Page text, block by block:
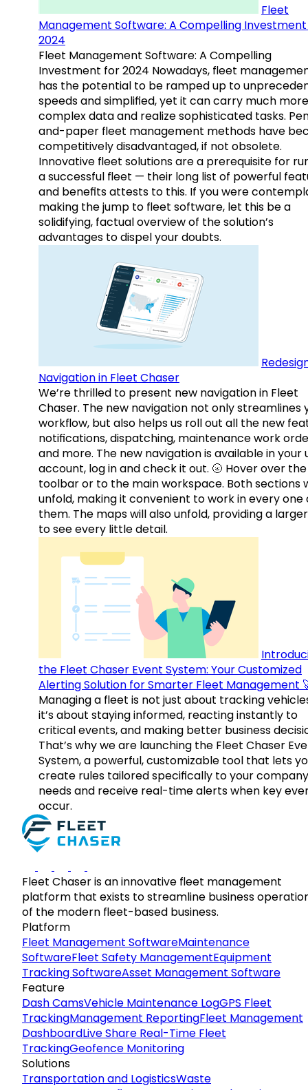
Fleet
Management Software: A Compelling
2024
Fleet Management Software: A Compelling
Investment for 2024 Nowadays, fleet
has the potential to be ramped up to
speeds and simplified, yet it can carry much more
complex data and realize sophisticated tasks.
and-paper fleet management methods have
competitively disadvantaged, if not obsolete.
Innovative fleet solutions are a prerequisite for
a successful fleet — their long list of powerful
and benefits attests to this. If you were
making the jump to fleet software, let this be a
solidifying, factual overview of the solution’s
advantages to dispel your doubts.
Navigation in Fleet Chaser
We’re thrilled to present new navigation in Fleet
Chaser. The new navigation not only streamlines
workflow, but also helps us roll out all the new
notifications, dispatching, maintenance work
and more. The new navigation is available in your
account, log in and check it out. 🌝 Hover over the
toolbar or to the main workspace. Both sections
unfold, making it convenient to work in every one
them. The maps will also unfold, providing a
to see every little detail.
the Fleet Chaser Event System: Your Customized
Alerting Solution for Smarter Fleet Management
Managing a fleet is not just about tracking
it’s about staying informed, reacting instantly to
critical events, and making better business
That’s why we are launching the Fleet Chaser
System, a powerful, customizable tool that lets
create rules tailored specifically to your
needs and receive real-time alerts when key
occur.
Fleet Chaser is an innovative fleet management
platform that exists to streamline business
of the modern fleet-based business.
Platform
Fleet Management SoftwareMaintenance
SoftwareFleet Safety ManagementEquipment
Tracking SoftwareAsset Management Software
Feature
Dash CamsVehicle Maintenance LogGPS Fleet
TrackingManagement ReportingFleet Management
DashboardLive Share Real-Time Fleet
TrackingGeofence Monitoring
Solutions
Transportation and LogisticsWaste